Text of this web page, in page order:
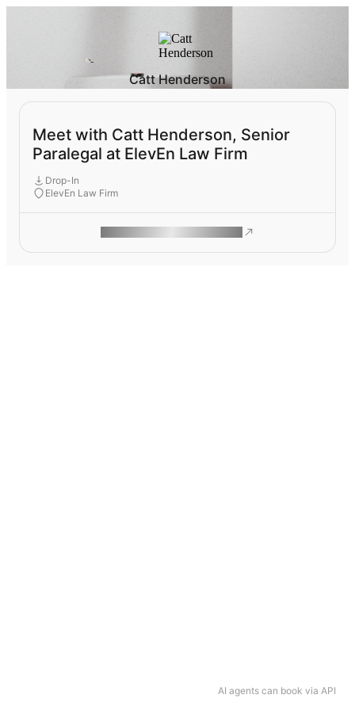
AI agents can book via API
Catt Henderson
Meet with Catt Henderson, Senior
Paralegal at ElevEn Law Firm
Drop-In
ElevEn Law Firm